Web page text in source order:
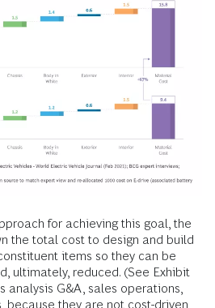
for achieving this goal, the
the total cost to design and build
items so they can be
ultimately, reduced. (See Exhibit
analysis G&A, sales operations,
because they are not cost-driven